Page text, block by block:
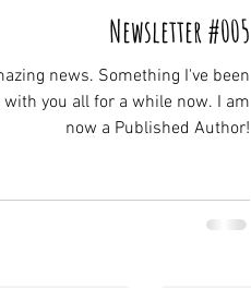
Newsletter #005
news. Something I've been
you all for a while now. I am
now a Published Author!